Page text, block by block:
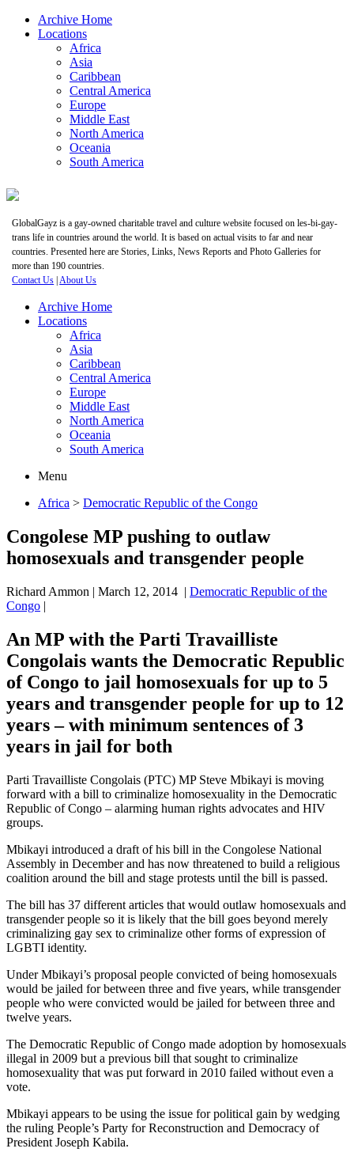
Archive Home
Locations
Africa
Asia
Caribbean
Central America
Europe
Middle East
North America
Oceania
South America
GlobalGayz is a gay-owned charitable travel and culture website focused on les-bi-gay-
trans life in countries around the world. It is based on actual visits to far and near
countries. Presented here are Stories, Links, News Reports and Photo Galleries for
more than 190 countries.
Contact Us |About Us
Archive Home
Locations
Africa
Asia
Caribbean
Central America
Europe
Middle East
North America
Oceania
South America
Menu
Africa > Democratic Republic of the Congo
Congolese MP pushing to outlaw
homosexuals and transgender people
Richard Ammon | March 12, 2014 | Democratic Republic of the
Congo |
An MP with the Parti Travailliste
Congolais wants the Democratic Republic
of Congo to jail homosexuals for up to 5
years and transgender people for up to 12
years – with minimum sentences of 3
years in jail for both
Parti Travailliste Congolais (PTC) MP Steve Mbikayi is moving
forward with a bill to criminalize homosexuality in the Democratic
Republic of Congo – alarming human rights advocates and HIV
groups.
Mbikayi introduced a draft of his bill in the Congolese National
Assembly in December and has now threatened to build a religious
coalition around the bill and stage protests until the bill is passed.
The bill has 37 different articles that would outlaw homosexuals and
transgender people so it is likely that the bill goes beyond merely
criminalizing gay sex to criminalize other forms of expression of
LGBTI identity.
Under Mbikayi’s proposal people convicted of being homosexuals
would be jailed for between three and five years, while transgender
people who were convicted would be jailed for between three and
twelve years.
The Democratic Republic of Congo made adoption by homosexuals
illegal in 2009 but a previous bill that sought to criminalize
homosexuality that was put forward in 2010 failed without even a
vote.
Mbikayi appears to be using the issue for political gain by wedging
the ruling People’s Party for Reconstruction and Democracy of
President Joseph Kabila.